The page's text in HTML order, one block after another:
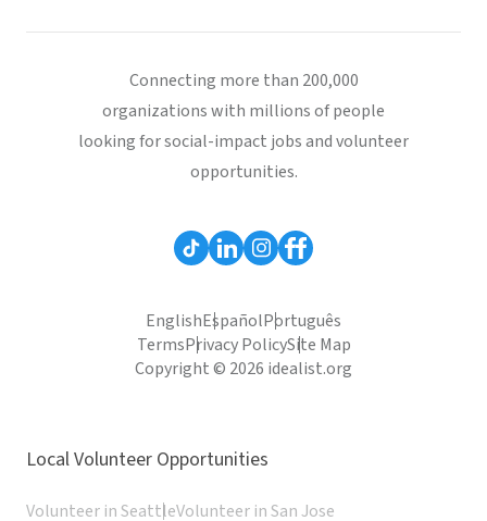
Connecting more than 200,000
organizations with millions of people
looking for social-impact jobs and volunteer
opportunities.
EnglishEspañolPortuguês
TermsPrivacy PolicySite Map
Copyright © 2026 idealist.org
Local Volunteer Opportunities
Volunteer in SeattleVolunteer in San Jose